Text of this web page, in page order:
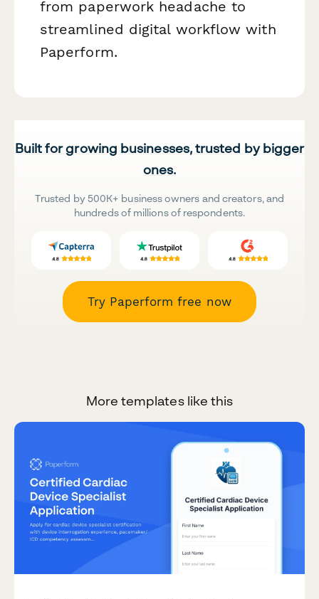
from paperwork headache to
streamlined digital workflow with
Paperform.
Built for growing businesses, trusted by bigger
ones.
Trusted by 500K+ business owners and creators, and
hundreds of millions of respondents.
Try Paperform free now
More templates like this